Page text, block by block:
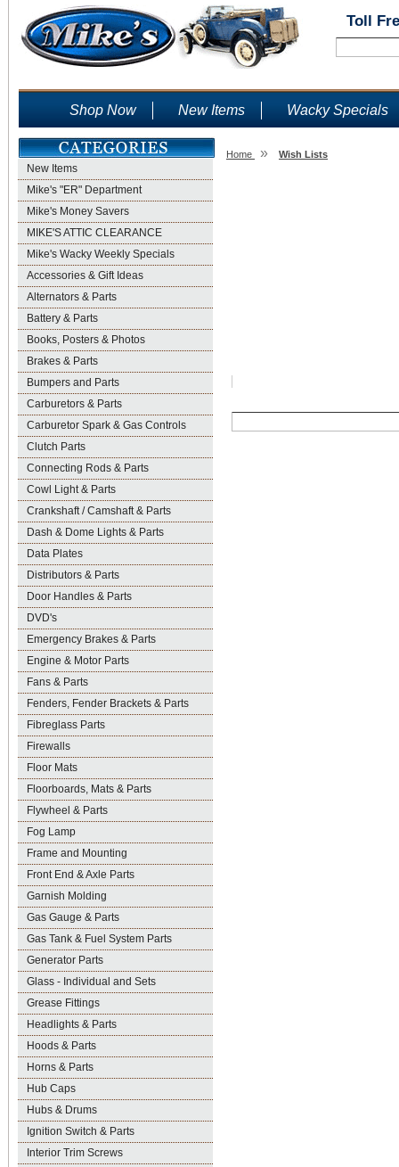
Toll
Shop Now New Items Wacky Specials
New Items
Mike's "ER" Department
Mike's Money Savers
MIKE'S ATTIC CLEARANCE
Mike's Wacky Weekly Specials
Accessories & Gift Ideas
Alternators & Parts
Battery & Parts
Books, Posters & Photos
Brakes & Parts
Bumpers and Parts
Carburetors & Parts
Carburetor Spark & Gas Controls
Clutch Parts
Connecting Rods & Parts
Cowl Light & Parts
Crankshaft / Camshaft & Parts
Dash & Dome Lights & Parts
Data Plates
Distributors & Parts
Door Handles & Parts
DVD's
Emergency Brakes & Parts
Engine & Motor Parts
Fans & Parts
Fenders, Fender Brackets & Parts
Fibreglass Parts
Firewalls
Floor Mats
Floorboards, Mats & Parts
Flywheel & Parts
Fog Lamp
Frame and Mounting
Front End & Axle Parts
Garnish Molding
Gas Gauge & Parts
Gas Tank & Fuel System Parts
Generator Parts
Glass - Individual and Sets
Grease Fittings
Headlights & Parts
Hoods & Parts
Horns & Parts
Hub Caps
Hubs & Drums
Ignition Switch & Parts
Interior Trim Screws
Home » Wish Lists